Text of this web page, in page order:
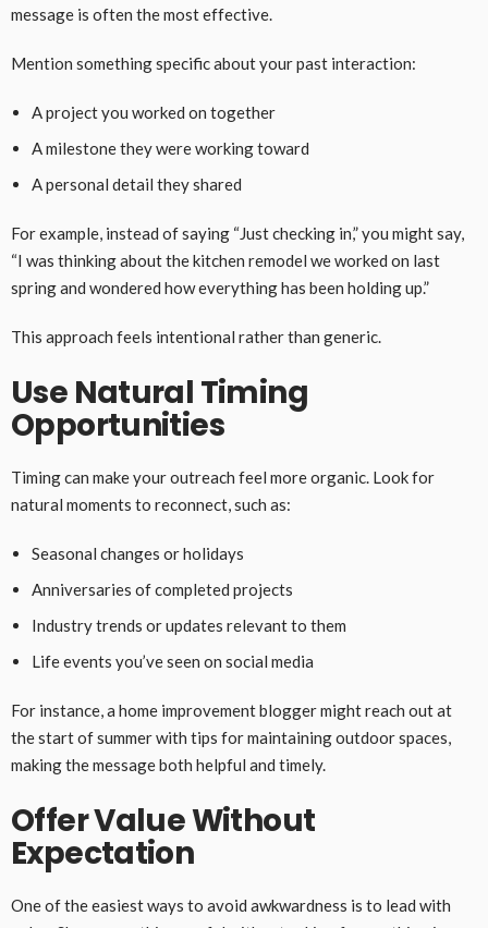
message is often the most effective.
Mention something specific about your past interaction:
A project you worked on together
A milestone they were working toward
A personal detail they shared
For example, instead of saying “Just checking in,” you might say,
“I was thinking about the kitchen remodel we worked on last
spring and wondered how everything has been holding up.”
This approach feels intentional rather than generic.
Use Natural Timing
Opportunities
Timing can make your outreach feel more organic. Look for
natural moments to reconnect, such as:
Seasonal changes or holidays
Anniversaries of completed projects
Industry trends or updates relevant to them
Life events you’ve seen on social media
For instance, a home improvement blogger might reach out at
the start of summer with tips for maintaining outdoor spaces,
making the message both helpful and timely.
Offer Value Without
Expectation
One of the easiest ways to avoid awkwardness is to lead with